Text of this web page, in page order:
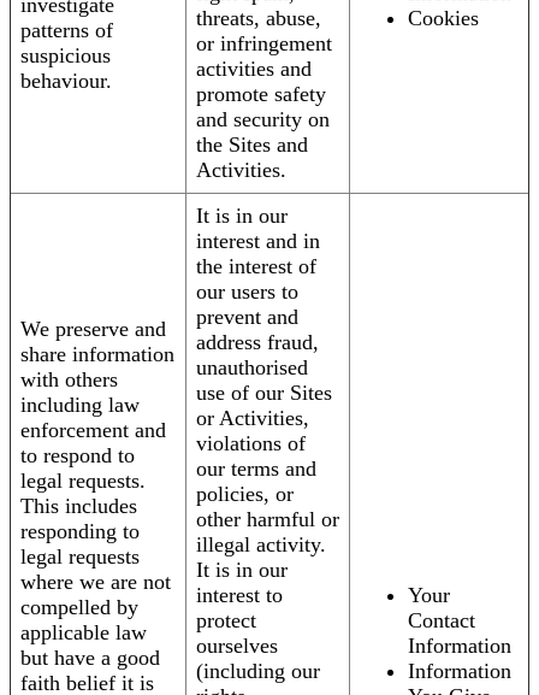
investigate
patterns of
suspicious
behaviour.
threats, abuse,
or infringement
activities and
promote safety
and security on
the Sites and
Activities.
Cookies
We preserve and
share information
with others
including law
enforcement and
to respond to
legal requests.
This includes
responding to
legal requests
where we are not
compelled by
applicable law
but have a good
faith belief it is
It is in our
interest and in
the interest of
our users to
prevent and
address fraud,
unauthorised
use of our Sites
or Activities,
violations of
our terms and
policies, or
other harmful or
illegal activity.
It is in our
interest to
protect
ourselves
(including our
Your
Contact
Information
Information